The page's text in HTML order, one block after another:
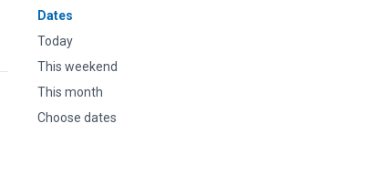
Dates
Today
This weekend
This month
Choose dates